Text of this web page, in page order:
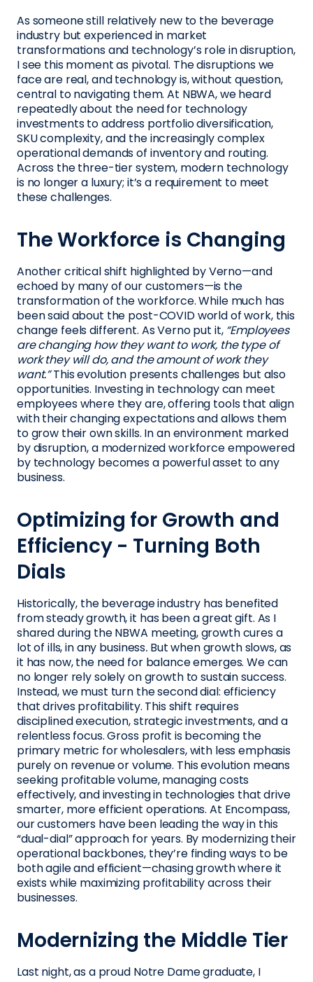
As someone still relatively new to the beverage
industry but experienced in market
transformations and technology’s role in disruption,
I see this moment as pivotal. The disruptions we
face are real, and technology is, without question,
central to navigating them. At NBWA, we heard
repeatedly about the need for technology
investments to address portfolio diversification,
SKU complexity, and the increasingly complex
operational demands of inventory and routing.
Across the three-tier system, modern technology
is no longer a luxury; it’s a requirement to meet
these challenges.
The Workforce is Changing
Another critical shift highlighted by Verno—and
echoed by many of our customers—is the
transformation of the workforce. While much has
been said about the post-COVID world of work, this
change feels different. As Verno put it, “Employees
are changing how they want to work, the type of
work they will do, and the amount of work they
want.”This evolution presents challenges but also
opportunities. Investing in technology can meet
employees where they are, offering tools that align
with their changing expectations and allows them
to grow their own skills. In an environment marked
by disruption, a modernized workforce empowered
by technology becomes a powerful asset to any
business.
Optimizing for Growth and
Efficiency - Turning Both
Dials
Historically, the beverage industry has benefited
from steady growth, it has been a great gift. As I
shared during the NBWA meeting, growth cures a
lot of ills, in any business. But when growth slows, as
it has now, the need for balance emerges. We can
no longer rely solely on growth to sustain success.
Instead, we must turn the second dial: efficiency
that drives profitability. This shift requires
disciplined execution, strategic investments, and a
relentless focus. Gross profit is becoming the
primary metric for wholesalers, with less emphasis
purely on revenue or volume. This evolution means
seeking profitable volume, managing costs
effectively, and investing in technologies that drive
smarter, more efficient operations. At Encompass,
our customers have been leading the way in this
“dual-dial” approach for years. By modernizing their
operational backbones, they’re finding ways to be
both agile and efficient—chasing growth where it
exists while maximizing profitability across their
businesses.
Modernizing the Middle Tier
Last night, as a proud Notre Dame graduate, I